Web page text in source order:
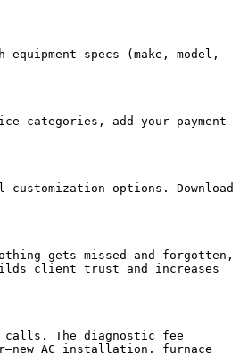
specs (make, model,
categories, add your payment
options. Download
gets missed and forgotten,
client trust and increases
calls. The diagnostic fee
AC installation, furnace